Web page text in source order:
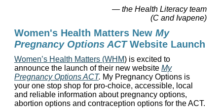
— the Health Literacy team
(C and Ivapene)
Women's Health Matters New My
Pregnancy Options ACTWebsite Launch
Women’s Health Matters (WHM) is excited to
announce the launch of their new website My
Pregnancy Options ACT. My Pregnancy Options is
your one stop shop for pro-choice, accessible, local
and reliable information about pregnancy options,
abortion options and contraception options for the ACT.